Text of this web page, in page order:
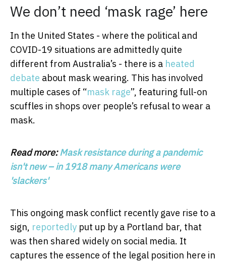
We don’t need ‘mask rage’ here
In the United States - where the political and
COVID-19 situations are admittedly quite
different from Australia’s - there is a heated
debate about mask wearing. This has involved
multiple cases of “mask rage”, featuring full-on
scuffles in shops over people’s refusal to wear a
mask.
Read more:Mask resistance during a pandemic
isn't new – in 1918 many Americans were
'slackers'
This ongoing mask conflict recently gave rise to a
sign, reportedly put up by a Portland bar, that
was then shared widely on social media. It
captures the essence of the legal position here in